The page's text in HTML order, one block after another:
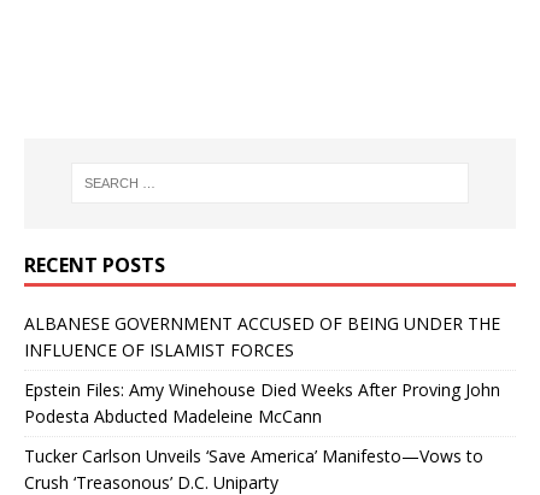
RECENT POSTS
ALBANESE GOVERNMENT ACCUSED OF BEING UNDER THE
INFLUENCE OF ISLAMIST FORCES
Epstein Files: Amy Winehouse Died Weeks After Proving John
Podesta Abducted Madeleine McCann
Tucker Carlson Unveils ‘Save America’ Manifesto—Vows to
Crush ‘Treasonous’ D.C. Uniparty